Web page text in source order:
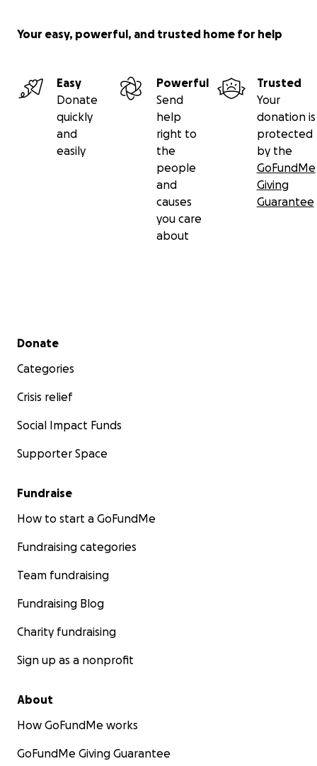
Your easy, powerful, and trusted home for help
Easy
Donate
quickly
and
easily
Powerful
Send
help
right to
the
people
and
causes
you care
about
Trusted
Your
donation is
protected
by the
GoFundMe
Giving
Guarantee
Secondary menu
Donate
Categories
Crisis relief
Social Impact Funds
Supporter Space
Fundraise
How to start a GoFundMe
Fundraising categories
Team fundraising
Fundraising Blog
Charity fundraising
Sign up as a nonprofit
About
How GoFundMe works
GoFundMe Giving Guarantee